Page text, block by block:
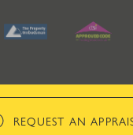
REQUEST AN